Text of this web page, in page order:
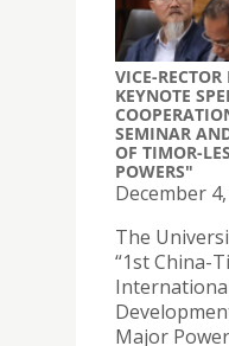
VICE-
KEYNOTE
SEMINAR
OF TIMOR-
POWERS"
December
The
“1st China-
Major